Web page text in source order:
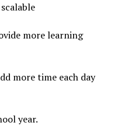
more learning
more time each day
year.